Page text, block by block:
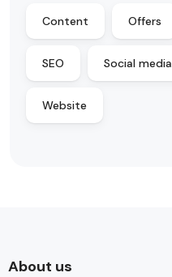
Content Offers
SEO Social media
Website
About us